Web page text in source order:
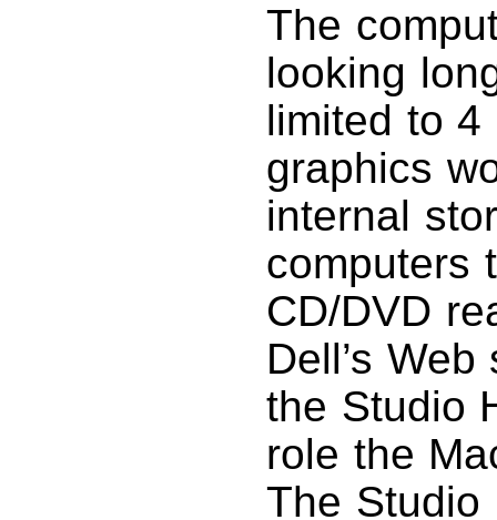
The
looking
limited to 4
graphics
internal
computers
CD/DVD
Dell’s
the Studio
role the
The Studio